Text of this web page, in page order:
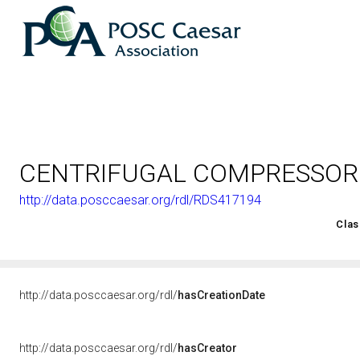
CENTRIFUGAL COMPRESSOR
http://data.posccaesar.org/rdl/RDS417194
http://data.posccaesar.org/rdl/hasCreationDate
http://data.posccaesar.org/rdl/hasCreator